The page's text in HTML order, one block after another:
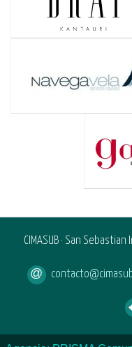
CIMASUB · San